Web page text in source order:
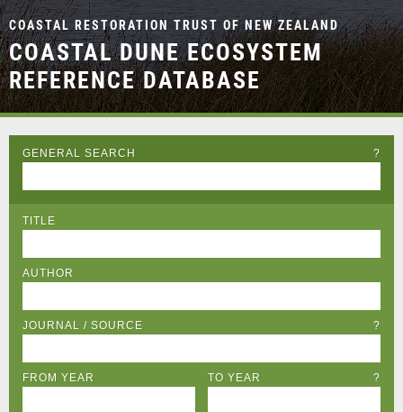
COASTAL RESTORATION TRUST OF NEW ZEALAND
COASTAL DUNE ECOSYSTEM
REFERENCE DATABASE
GENERAL SEARCH ?
TITLE
AUTHOR
JOURNAL / SOURCE ?
FROM YEAR TO YEAR ?